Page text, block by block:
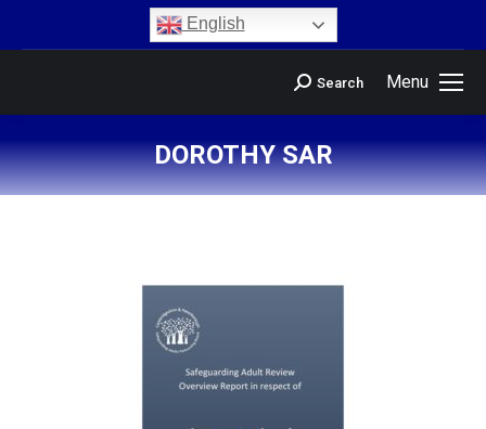
English
Menu
Search
DOROTHY SAR
You are here: